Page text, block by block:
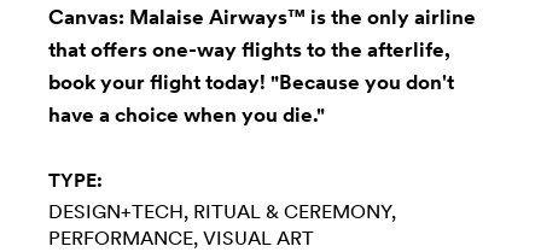
Canvas: Malaise Airways™ is the only airline
that offers one-way flights to the afterlife,
book your flight today! "Because you don't
have a choice when you die."
TYPE:
DESIGN+TECH RITUAL & CEREMONY
PERFORMANCE VISUAL ART